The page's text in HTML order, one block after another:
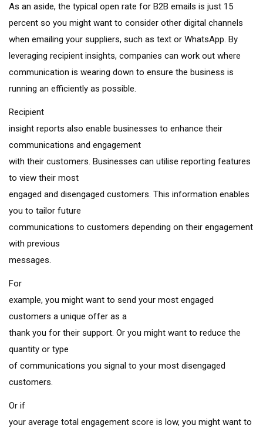
As an aside, the typical open rate for B2B emails is just 15
percent so you might want to consider other digital channels
when emailing your suppliers, such as text or WhatsApp. By
leveraging recipient insights, companies can work out where
communication is wearing down to ensure the business is
running an efficiently as possible.
Recipient
insight reports also enable businesses to enhance their
communications and engagement
with their customers. Businesses can utilise reporting features
to view their most
engaged and disengaged customers. This information enables
you to tailor future
communications to customers depending on their engagement
with previous
messages.
For
example, you might want to send your most engaged
customers a unique offer as a
thank you for their support. Or you might want to reduce the
quantity or type
of communications you signal to your most disengaged
customers.
Or if
your average total engagement score is low, you might want to